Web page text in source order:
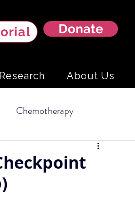
Donate
Chemotherapy
Tests
Research About Us